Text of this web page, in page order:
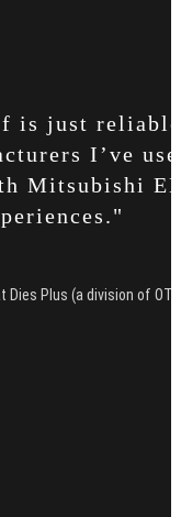
is just
I’ve
Mitsubishi
Dies Plus (a division of